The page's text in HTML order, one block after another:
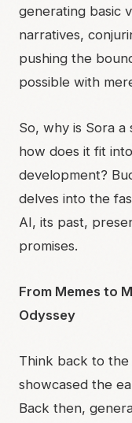
generating basic
narratives,
pushing the
possible with
So, why is Sora
how does it fit
development?
delves into the
AI, its past,
promises.
From Memes to
Odyssey
Think back to the
showcased the
Back then,